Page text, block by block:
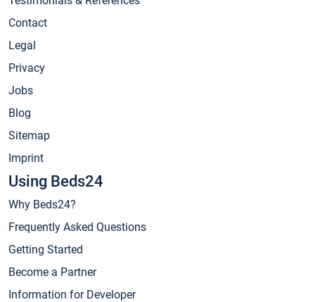
Contact
Legal
Privacy
Jobs
Blog
Sitemap
Imprint
Using Beds24
Why Beds24?
Frequently Asked Questions
Getting Started
Become a Partner
Information for Developer